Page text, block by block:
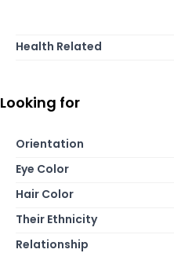
Health Related
Looking for
Orientation
Eye Color
Hair Color
Their Ethnicity
Relationship